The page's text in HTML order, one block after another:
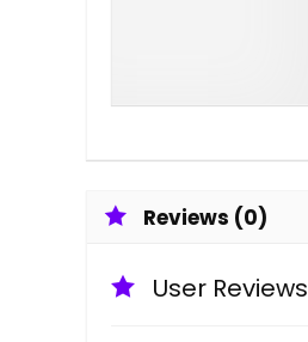
Reviews (0)
User Reviews